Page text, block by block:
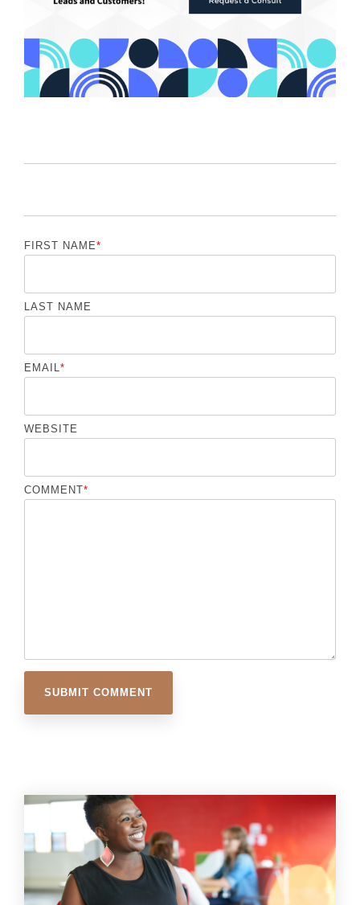
FIRST NAME*
LAST NAME
EMAIL*
WEBSITE
COMMENT*